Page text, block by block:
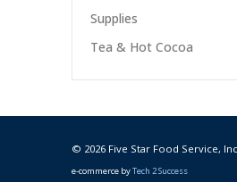
Supplies
Tea & Hot Cocoa
© 2026 Five Star Food Service,
e-commerce byTech 2 Success